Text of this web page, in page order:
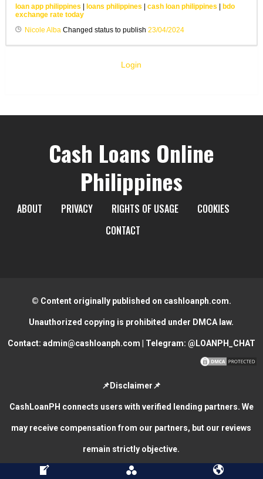
loan app philippines loans philippines cash loan philippines
bdo
exchange rate today
Nicole AlbaChanged status to publish 23/04/2024
Login
Cash Loans Online
Philippines
ABOUT PRIVACY RIGHTS OF USAGE
COOKIES
CONTACT
© Content originally published on cashloanph.com.
Unauthorized copying is prohibited under DMCA law.
Contact: admin@cashloanph.com | Telegram: @LOANPH_CHAT
📌Disclaimer📌
CashLoanPH connects users with verified lending partners. We
may receive compensation from our partners, but our reviews
remain strictly objective.
CASH LOANS ONLINE PHILIPPINES COPYRIGHT © 2026.